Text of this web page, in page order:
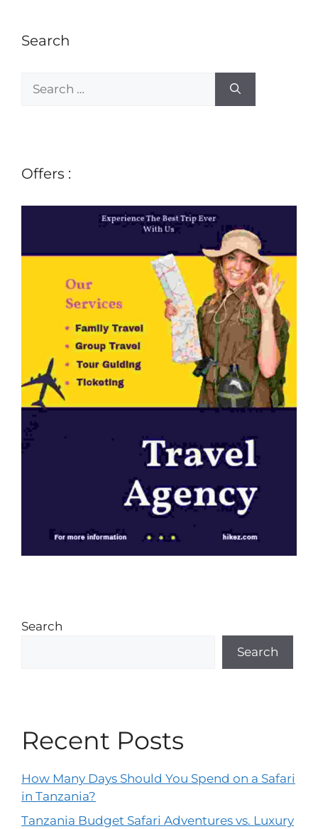
Search
Offers :
Search
Search
Recent Posts
How Many Days Should You Spend on a Safari
in Tanzania?
Tanzania Budget Safari Adventures vs. Luxury